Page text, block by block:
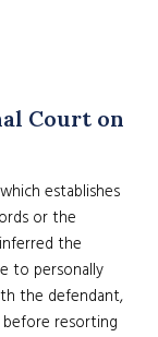
Court on
establishes
or the
the
to personally
the defendant,
resorting